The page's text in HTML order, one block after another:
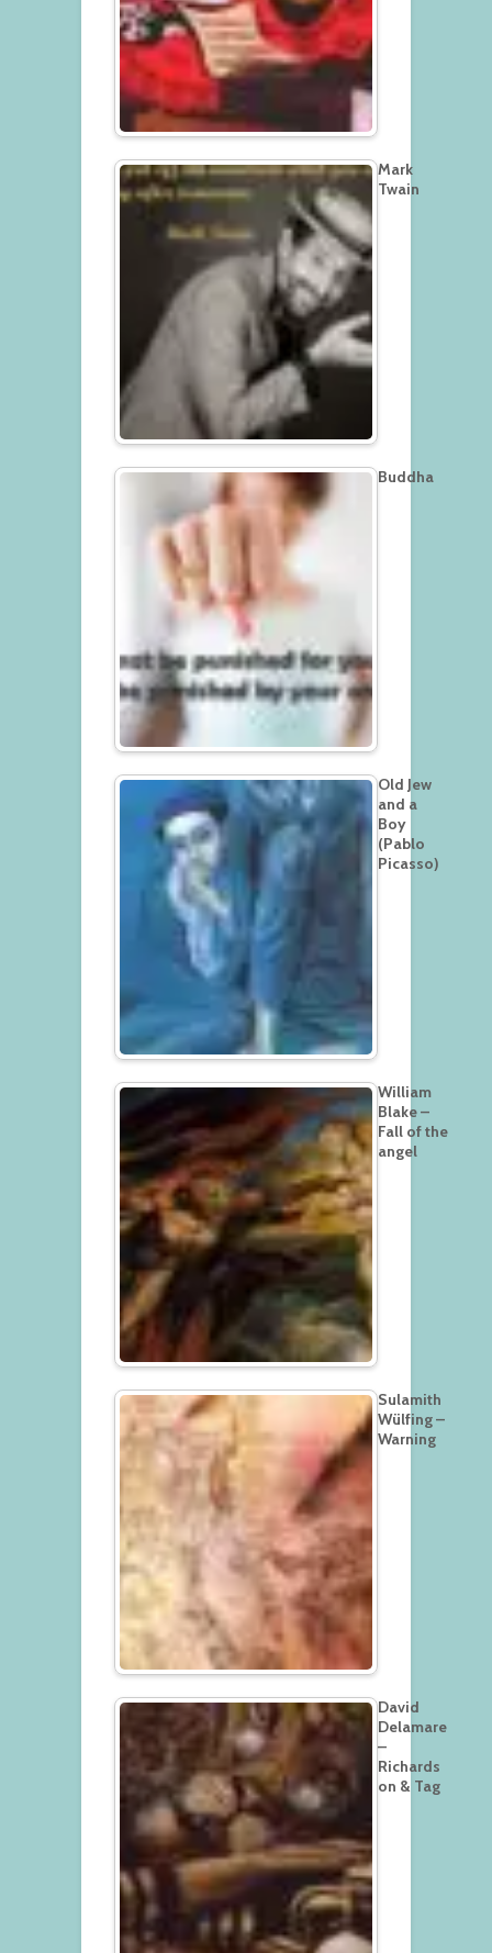
Mark
Twain
Buddha
Old Jew
and a
Boy
(Pablo
Picasso)
William
Blake –
Fall of the
angel
Sulamith
Wülfing –
Warning
David
Delamare
–
Richards
on & Tag